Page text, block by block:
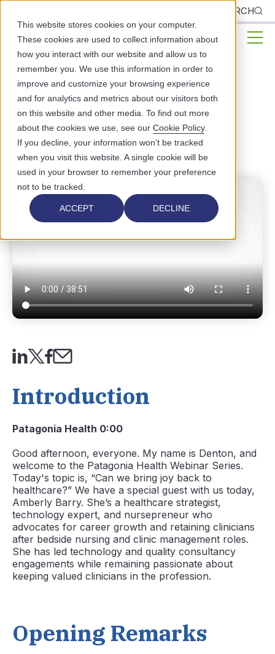
This website stores cookies on your computer.
These cookies are used to collect information about
how you interact with our website and allow us to
remember you. We use this information in order to
improve and customize your browsing experience
and for analytics and metrics about our visitors both
on this website and other media. To find out more
about the cookies we use, see our Cookie Policy.
If you decline, your information won’t be tracked
when you visit this website. A single cookie will be
used in your browser to remember your preference
not to be tracked.
ACCEPT DECLINE
SEARCH
Can we Bring Joy Back to
Healthcare?
STAFF EMPOWERMENT
Introduction
Patagonia Health 0:00
Good afternoon, everyone. My name is Denton, and
welcome to the Patagonia Health Webinar Series.
Today's topic is, “Can we bring joy back to
healthcare?” We have a special guest with us today,
Amberly Barry. She’s a healthcare strategist,
technology expert, and nursepreneur who
advocates for career growth and retaining clinicians
after bedside nursing and clinic management roles.
She has led technology and quality consultancy
engagements while remaining passionate about
keeping valued clinicians in the profession.
Opening Remarks